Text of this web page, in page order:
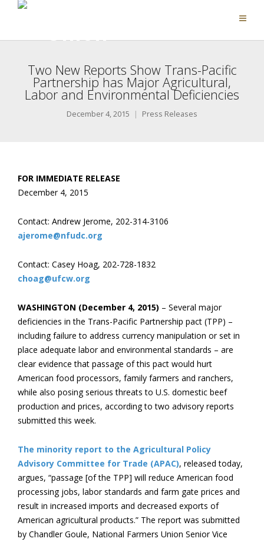
Two New Reports Show Trans-Pacific
Partnership has Major Agricultural,
Labor and Environmental Deficiencies
December 4, 2015 Press Releases
FOR IMMEDIATE RELEASE
December 4, 2015
Contact: Andrew Jerome, 202-314-3106
ajerome@nfudc.org
Contact: Casey Hoag, 202-728-1832
choag@ufcw.org
WASHINGTON (December 4, 2015) – Several major
deficiencies in the Trans-Pacific Partnership pact (TPP) –
including failure to address currency manipulation or set in
place adequate labor and environmental standards – are
clear evidence that passage of this pact would hurt
American food processors, family farmers and ranchers,
while also posing serious threats to U.S. domestic beef
production and prices, according to two advisory reports
submitted this week.
The minority report to the Agricultural Policy
Advisory Committee for Trade (APAC), released today,
argues, “passage [of the TPP] will reduce American food
processing jobs, labor standards and farm gate prices and
result in increased imports and decreased exports of
American agricultural products.” The report was submitted
by Chandler Goule, National Farmers Union Senior Vice